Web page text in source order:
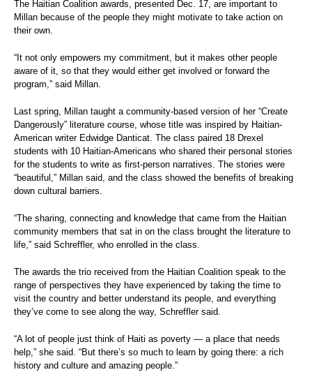
The Haitian Coalition awards, presented Dec. 17, are important to
Millan because of the people they might motivate to take action on
their own.
“It not only empowers my commitment, but it makes other people
aware of it, so that they would either get involved or forward the
program,” said Millan.
Last spring, Millan taught a community-based version of her “Create
Dangerously” literature course, whose title was inspired by Haitian-
American writer Edwidge Danticat. The class paired 18 Drexel
students with 10 Haitian-Americans who shared their personal stories
for the students to write as first-person narratives. The stories were
“beautiful,” Millan said, and the class showed the benefits of breaking
down cultural barriers.
“The sharing, connecting and knowledge that came from the Haitian
community members that sat in on the class brought the literature to
life,” said Schreffler, who enrolled in the class.
The awards the trio received from the Haitian Coalition speak to the
range of perspectives they have experienced by taking the time to
visit the country and better understand its people, and everything
they’ve come to see along the way, Schreffler said.
“A lot of people just think of Haiti as poverty — a place that needs
help,” she said. “But there’s so much to learn by going there: a rich
history and culture and amazing people.”